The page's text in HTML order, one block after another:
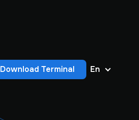
Download Terminal En